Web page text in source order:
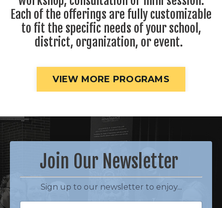
Each of the offerings are fully customizable
to fit the specific needs of your school,
district, organization, or event.
VIEW MORE PROGRAMS
Join Our Newsletter
Sign up to our newsletter to enjoy...